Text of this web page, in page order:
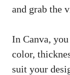
and grab the
In Canva,
color,
suit your